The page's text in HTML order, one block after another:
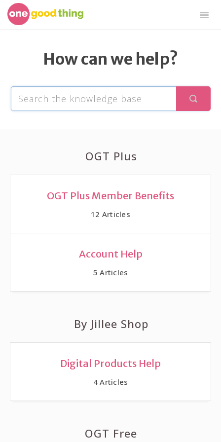
How can we help?
OGT Plus
OGT Plus Member Benefits
12 Articles
Account Help
5 Articles
By Jillee Shop
Digital Products Help
4 Articles
OGT Free